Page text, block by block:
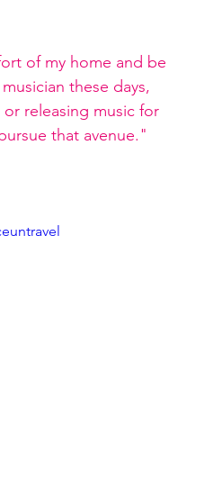
of my home and be
these days,
releasing music for
that avenue."